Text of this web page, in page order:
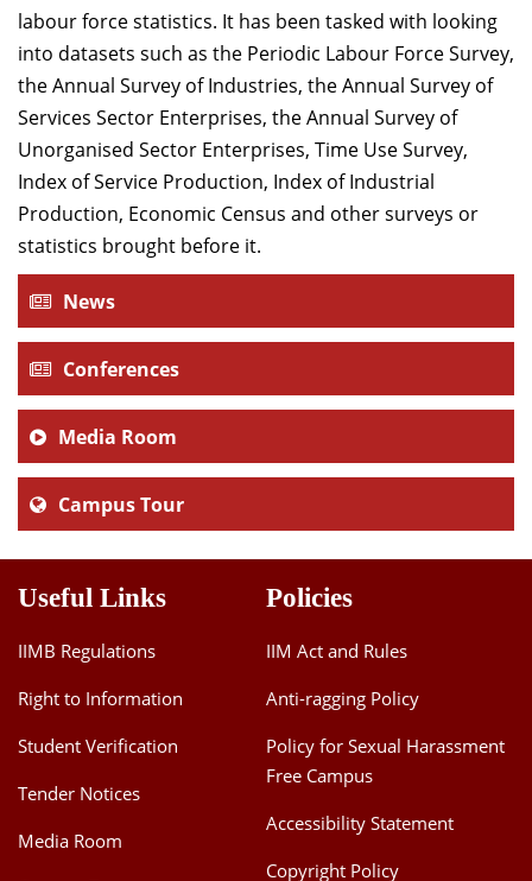
labour force statistics. It has been tasked with looking
into datasets such as the Periodic Labour Force Survey,
the Annual Survey of Industries, the Annual Survey of
Services Sector Enterprises, the Annual Survey of
Unorganised Sector Enterprises, Time Use Survey,
Index of Service Production, Index of Industrial
Production, Economic Census and other surveys or
statistics brought before it.
News
Conferences
Media Room
Campus Tour
Useful Links
IIMB Regulations
Right to Information
Student Verification
Tender Notices
Media Room
Policies
IIM Act and Rules
Anti-ragging Policy
Policy for Sexual Harassment
Free Campus
Accessibility Statement
Copyright Policy